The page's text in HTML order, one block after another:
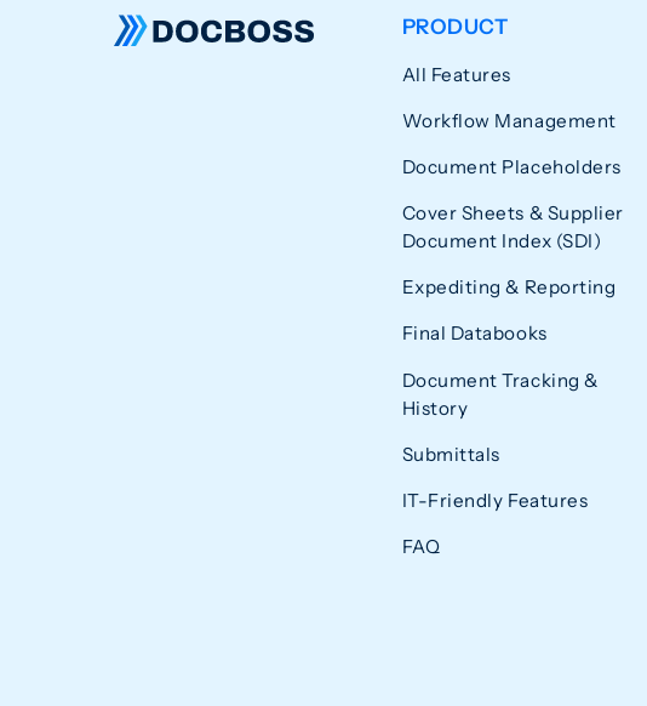
PRODUCT
All Features
Workflow Management
Document Placeholders
Cover Sheets & Supplier
Document Index (SDI)
Expediting & Reporting
Final Databooks
Document Tracking &
History
Submittals
IT-Friendly Features
FAQ